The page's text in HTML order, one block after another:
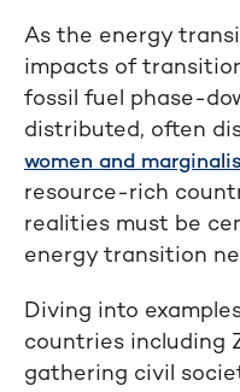
As the energy
impacts of
fossil fuel phase-
distributed, often
women and
resource-rich
realities must be
energy transition
Diving into
countries including
gathering civil